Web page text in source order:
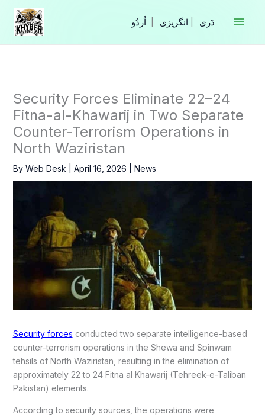
Skip
content
انگریزی
Security Forces Eliminate 22–24
Fitna-al-Khawarij in Two Separate
Counter-Terrorism Operations in
North Waziristan
By Web Desk April 16, 2026 News
Security forces conducted two separate intelligence-based
counter-terrorism operations in the Shewa and Spinwam
tehsils of North Waziristan, resulting in the elimination of
approximately 22 to 24 Fitna al Khawarij (Tehreek-e-Taliban
Pakistan) elements.
According to security sources, the operations were